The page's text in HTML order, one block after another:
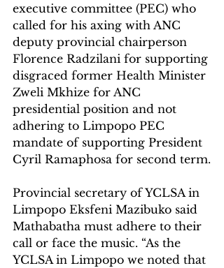
executive committee (PEC) who
called for his axing with ANC
deputy provincial chairperson
Florence Radzilani for supporting
disgraced former Health Minister
Zweli Mkhize for ANC
presidential position and not
adhering to Limpopo PEC
mandate of supporting President
Cyril Ramaphosa for second term.
Provincial secretary of YCLSA in
Limpopo Eksfeni Mazibuko said
Mathabatha must adhere to their
call or face the music. “As the
YCLSA in Limpopo we noted that